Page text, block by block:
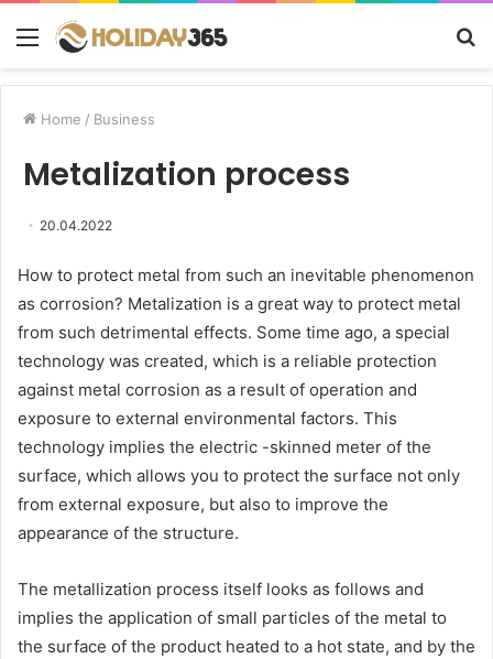
Menu
Home / Business
Metalization process
20.04.2022
How to protect metal from such an inevitable phenomenon
as corrosion? Metalization is a great way to protect metal
from such detrimental effects. Some time ago, a special
technology was created, which is a reliable protection
against metal corrosion as a result of operation and
exposure to external environmental factors. This
technology implies the electric -skinned meter of the
surface, which allows you to protect the surface not only
from external exposure, but also to improve the
appearance of the structure.
The metallization process itself looks as follows and
implies the application of small particles of the metal to
the surface of the product heated to a hot state, and by the